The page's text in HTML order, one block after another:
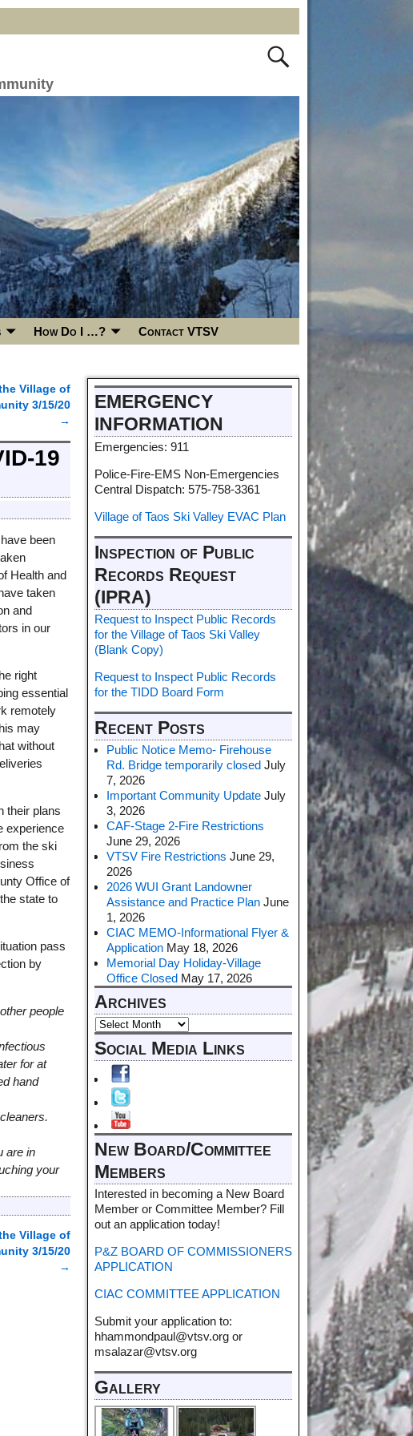
How Do I …? Contact VTSV
Village of
3/15/20
→
19
been
Health and
taken
and
in our
right
essential
remotely
may
without
their plans
experience
the ski
Office of
state to
pass
by
people
for at
hand
are in
your
Village of
3/15/20
→
EMERGENCY
INFORMATION
Emergencies: 911
Police-Fire-EMS Non-Emergencies
Central Dispatch: 575-758-3361
Village of Taos Ski Valley EVAC Plan
Inspection of Public
Records Request
(IPRA)
Request to Inspect Public Records
for the Village of Taos Ski Valley
(Blank Copy)
Request to Inspect Public Records
for the TIDD Board Form
Recent Posts
Public Notice Memo- Firehouse
Rd. Bridge temporarily closed July
7, 2026
Important Community Update July
3, 2026
CAF-Stage 2-Fire Restrictions
June 29, 2026
VTSV Fire Restrictions June 29,
2026
2026 WUI Grant Landowner
Assistance and Practice Plan June
1, 2026
CIAC MEMO-Informational Flyer &
Application May 18, 2026
Memorial Day Holiday-Village
Office Closed May 17, 2026
Archives
Social Media Links
New Board/Committee
Members
Interested in becoming a New Board
Member or Committee Member? Fill
out an application today!
P&Z BOARD OF COMMISSIONERS
APPLICATION
CIAC COMMITTEE APPLICATION
Submit your application to:
hhammondpaul@vtsv.org or
msalazar@vtsv.org
Gallery